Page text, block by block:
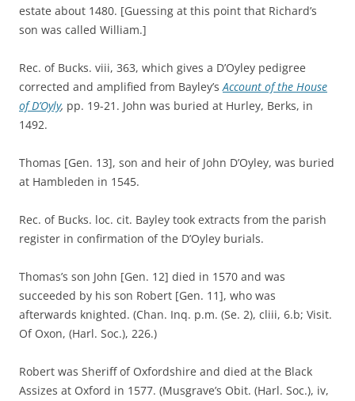
estate about 1480. [Guessing at this point that Richard’s
son was called William.]
Rec. of Bucks. viii, 363, which gives a D’Oyley pedigree
corrected and amplified from Bayley’sAccount of the House
of D’Oyly, pp. 19-21. John was buried at Hurley, Berks, in
1492.
Thomas [Gen. 13], son and heir of John D’Oyley, was buried
at Hambleden in 1545.
Rec. of Bucks. loc. cit. Bayley took extracts from the parish
register in confirmation of the D’Oyley burials.
Thomas’s son John [Gen. 12] died in 1570 and was
succeeded by his son Robert [Gen. 11], who was
afterwards knighted. (Chan. Inq. p.m. (Se. 2), cliii, 6.b; Visit.
Of Oxon, (Harl. Soc.), 226.)
Robert was Sheriff of Oxfordshire and died at the Black
Assizes at Oxford in 1577. (Musgrave’s Obit. (Harl. Soc.), iv,